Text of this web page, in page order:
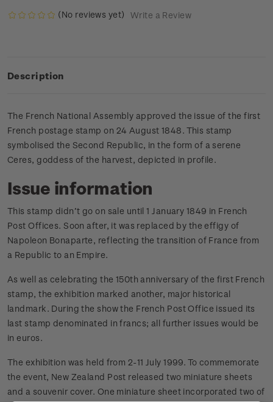
(No reviews yet) Write a Review
Description
The French National Assembly approved the issue of the first
French postage stamp on 24 August 1848. This stamp
symbolised the Second Republic, in the form of a serene
Ceres, goddess of the harvest, depicted in profile.
Issue information
This stamp didn’t go on sale until 1 January 1849 in French
Post Offices. Soon after, it was replaced by the effigy of
Napoleon Bonaparte, reflecting the transition of France from
a Republic to an Empire.
As well as celebrating the 150th anniversary of the first French
stamp, the exhibition marked another, major historical
landmark. During the show the French Post Office issued its
last stamp denominated in francs; all further issues would be
in euros.
The exhibition was held from 2-11 July 1999. To commemorate
the event, New Zealand Post released two miniature sheets
and a souvenir cover. One miniature sheet incorporated two of